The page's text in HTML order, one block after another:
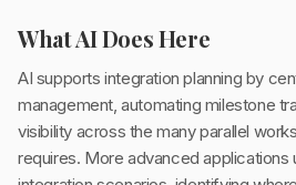
What AI Does Here
AI supports integration planning by
management, automating milestone
visibility across the many parallel
requires. More advanced applications